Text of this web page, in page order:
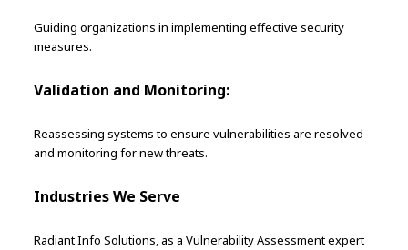
Guiding organizations in implementing effective security
measures.
Validation and Monitoring:
Reassessing systems to ensure vulnerabilities are resolved
and monitoring for new threats.
Industries We Serve
Radiant Info Solutions, as a Vulnerability Assessment expert